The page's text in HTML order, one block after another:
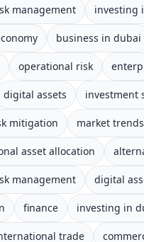
management investing
business in dubai
operational risk
digital assets investment
mitigation market trends
asset allocation
management digital
finance investing in
trade